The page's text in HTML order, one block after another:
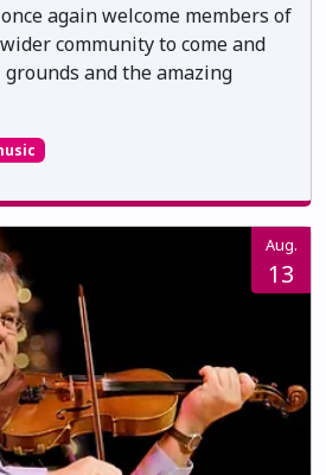
again welcome members of
community to come and
and the amazing
Aug.
13